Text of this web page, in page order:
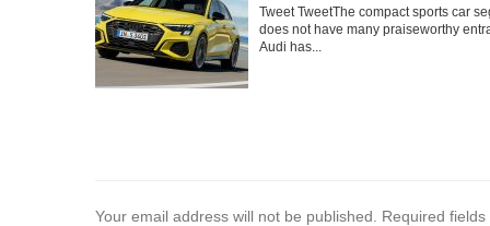
Tweet TweetThe compact sports car
does not have many praiseworthy
Audi has...
Your email address will not be published. Required